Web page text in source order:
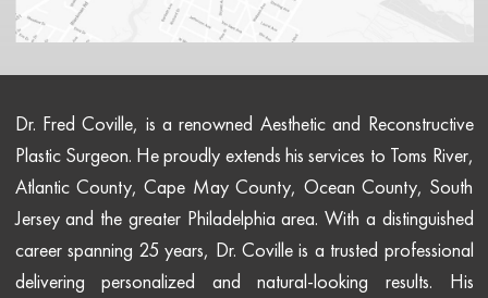
Dr. Fred Coville, is a renowned Aesthetic and Reconstructive
Plastic Surgeon. He proudly extends his services to Toms River,
Atlantic County, Cape May County, Ocean County, South
Jersey and the greater Philadelphia area. With a distinguished
career spanning 25 years, Dr. Coville is a trusted professional
delivering personalized and natural-looking results. His